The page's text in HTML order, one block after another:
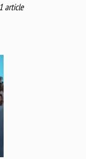
1 article